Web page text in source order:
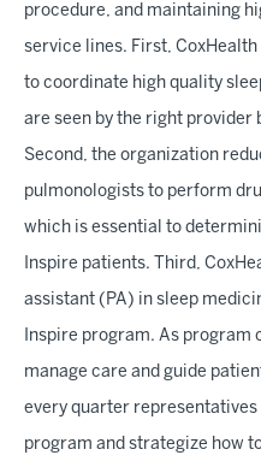
procedure, and maintaining
service lines. First,
to coordinate high quality
are seen by the right provider
Second, the organization
pulmonologists to perform
which is essential to
Inspire patients. Third,
assistant (PA) in sleep
Inspire program. As program
manage care and guide
every quarter
program and strategize how